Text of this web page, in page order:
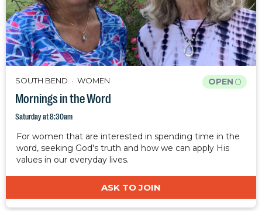
SOUTH BEND WOMEN
Mornings in the Word
Saturday at 8:30am
OPEN
For women that are interested in spending time in the
word, seeking God's truth and how we can apply His
values in our everyday lives.
ASK TO JOIN